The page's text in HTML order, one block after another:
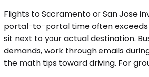
Flights to Sacramento or San Jose
portal-to-portal time often exceeds
sit next to your actual destination.
demands, work through emails
the math tips toward driving. For